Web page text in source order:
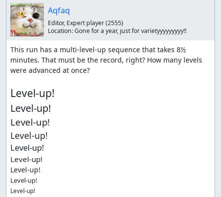
Aqfaq
Editor, Expert player(2555)
Location:Gone for a year, just for varietyyyyyyyyy!!
This run has a multi-level-up sequence that takes 8½
minutes. That must be the record, right? How many levels
were advanced at once?
Level-up!
Level-up!
Level-up!
Level-up!
Level-up!
Level-up!
Level-up!
Level-up!
Level-up!